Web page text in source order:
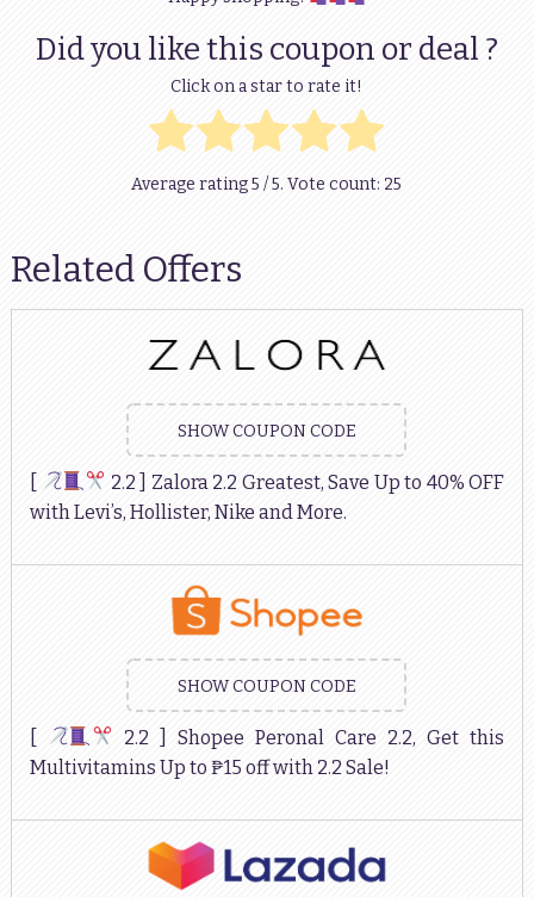
Did you like this coupon or deal ?
Click on a star to rate it!
Average rating5 / 5. Vote count: 25
Related Offers
SHOW COUPON CODE
2.2 ] Zalora 2.2 Greatest, Save Up to 40% OFF
with Levi’s, Hollister, Nike and More.
SHOW COUPON CODE
2.2 ] Shopee Peronal Care 2.2, Get this
Multivitamins Up to ₱15 off with 2.2 Sale!